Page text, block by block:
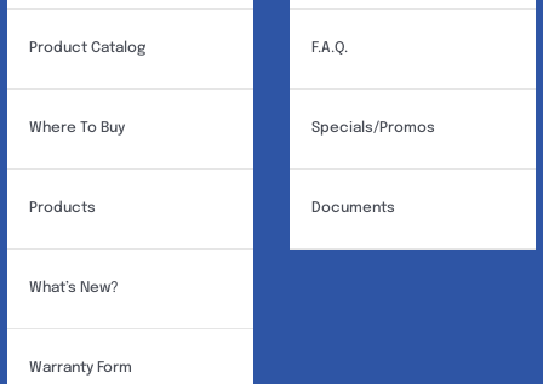
Product Catalog
Where To Buy
Products
What’s New?
Warranty Form
F.A.Q.
Specials/Promos
Documents